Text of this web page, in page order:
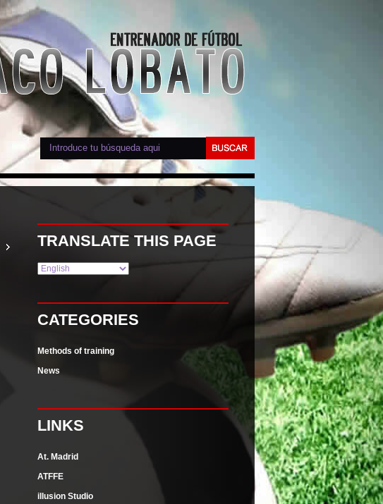
TRANSLATE THIS PAGE
CATEGORIES
Methods of training
News
LINKS
At. Madrid
ATFFE
illusion Studio